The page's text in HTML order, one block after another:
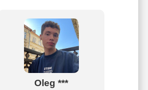
Oleg ***